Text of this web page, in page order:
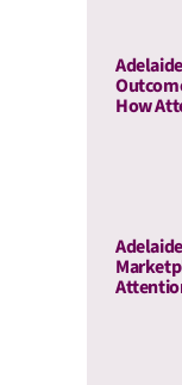
How